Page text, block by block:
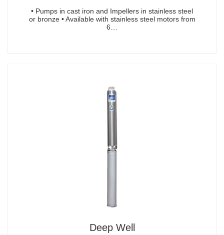
• Pumps in cast iron and Impellers in stainless steel
or bronze • Available with stainless steel motors from
6…
Deep Well